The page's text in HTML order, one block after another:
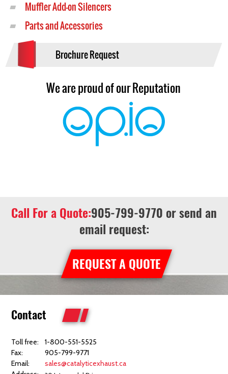
Muffler Add-on Silencers
Parts and Accessories
Brochure Request
We are proud of our Reputation
Call For a Quote:905-799-9770 or send an
email request:
REQUEST A QUOTE
Contact
Toll free:
1-800-551-5525
Fax:
905-799-9771
Email:
sales@catalyticexhaust.ca